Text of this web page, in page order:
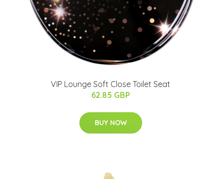
VIP Lounge Soft Close Toilet Seat
62.85 GBP
BUY NOW